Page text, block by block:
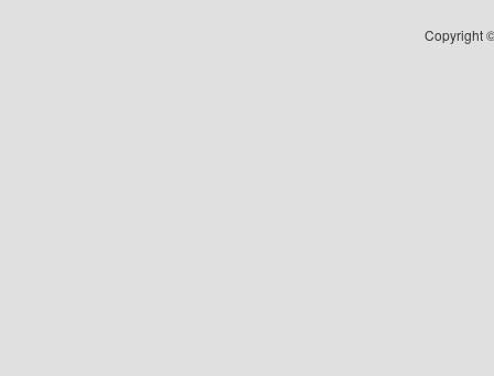
Copyright